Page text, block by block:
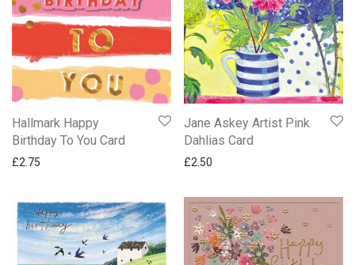
Hallmark Happy
Birthday To You Card
£2.75
Jane Askey Artist Pink
Dahlias Card
£2.50